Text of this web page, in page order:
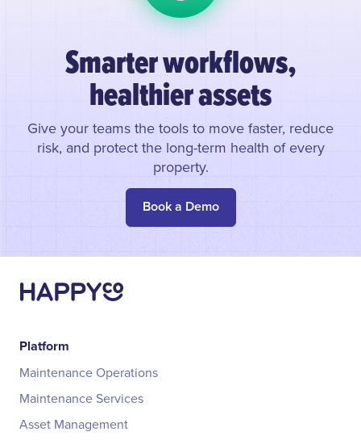
Smarter workflows,
healthier assets
Give your teams the tools to move faster, reduce
risk, and protect the long-term health of every
property.
Book a Demo
Platform
Maintenance Operations
Maintenance Services
Asset Management